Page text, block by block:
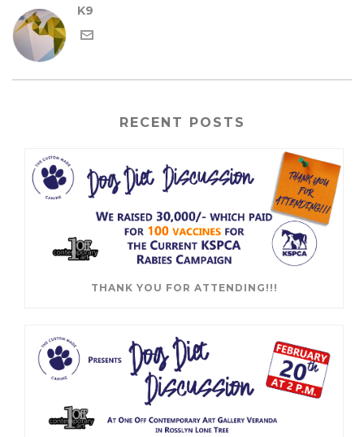
K9
RECENT POSTS
THANK YOU FOR ATTENDING!!!